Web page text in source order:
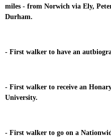
miles - from Norwich via Ely,
Durham.
- First walker to have an
- First walker to receive an
University.
- First walker to go on a